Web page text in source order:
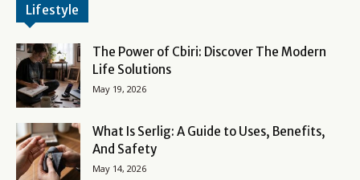
Lifestyle
The Power of Cbiri: Discover The Modern
Life Solutions
May 19, 2026
What Is Serlig: A Guide to Uses, Benefits,
And Safety
May 14, 2026